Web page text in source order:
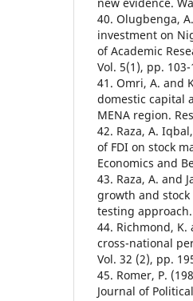
40. Olugbenga,
investment on
of Academic
Vol. 5(1), pp. 103-
41. Omri, A. and
domestic capital
MENA region.
42. Raza, A.
of FDI on stock
Economics and
43. Raza, A. and
growth and
testing
44. Richmond, K.
cross-national
Vol. 32 (2), pp.
45. Romer, P.
Journal of